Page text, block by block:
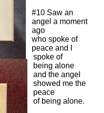
#10 Saw an
angel a moment
ago
who spoke of
peace and I
spoke of
being alone
and the angel
showed me the
peace
of being alone.